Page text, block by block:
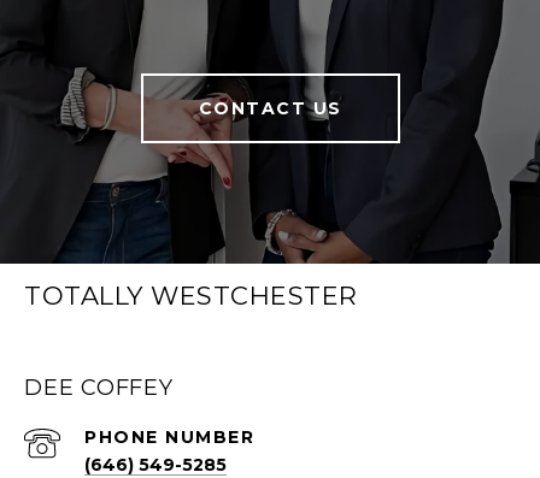
CONTACT US
TOTALLY WESTCHESTER
DEE COFFEY
PHONE NUMBER
(646) 549-5285